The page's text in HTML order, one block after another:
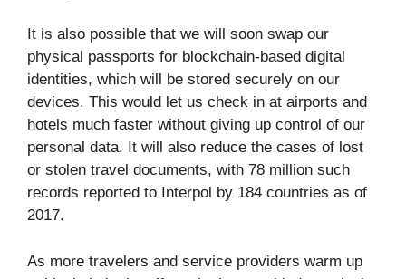
It is also possible that we will soon swap our
physical passports for blockchain-based digital
identities, which will be stored securely on our
devices. This would let us check in at airports and
hotels much faster without giving up control of our
personal data. It will also reduce the cases of lost
or stolen travel documents, with 78 million such
records reported to Interpol by 184 countries as of
2017.
As more travelers and service providers warm up